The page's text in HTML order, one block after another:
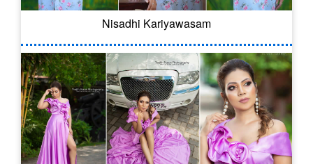
Nisadhi Kariyawasam